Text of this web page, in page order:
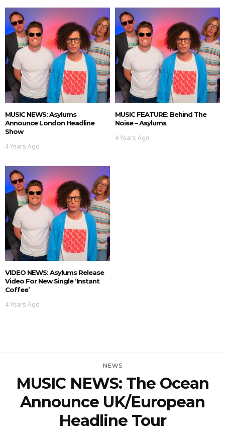
MUSIC NEWS: Asylums
Announce London Headline
Show
4 Years Ago
MUSIC FEATURE: Behind The
Noise – Asylums
4 Years Ago
VIDEO NEWS: Asylums Release
Video For New Single ‘Instant
Coffee’
4 Years Ago
NEWS
MUSIC NEWS: The Ocean
Announce UK/European
Headline Tour